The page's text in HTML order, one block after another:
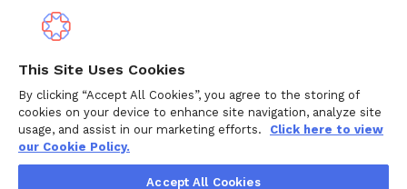
Droits d'auteur © 2024 Wellthy Inc.2026Wellthy Inc.
Politique en matière de cookies
This Site Uses Cookies
By clicking “Accept All Cookies”, you agree to the storing of
cookies on your device to enhance site navigation, analyze site
usage, and assist in our marketing efforts.
Click here to view
our Cookie Policy.
Accept All Cookies